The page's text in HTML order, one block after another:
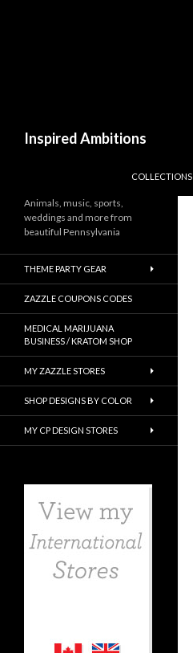
Inspired Ambitions
COLLECTIONS
Animals, music, sports,
weddings and more from
beautiful Pennsylvania
THEME PARTY GEAR
ZAZZLE COUPONS CODES
MEDICAL MARIJUANA
BUSINESS / KRATOM SHOP
MY ZAZZLE STORES
SHOP DESIGNS BY COLOR
MY CP DESIGN STORES